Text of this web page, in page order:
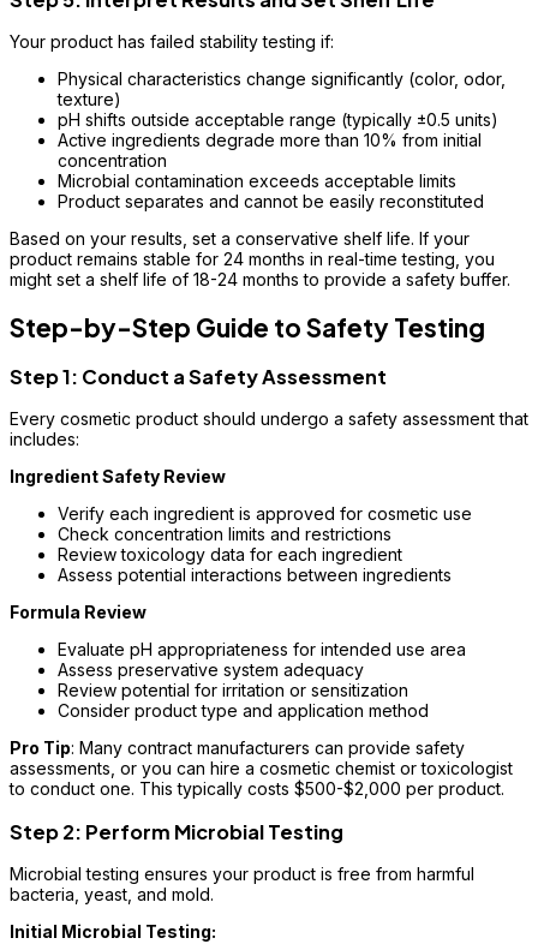
Your product has failed stability testing if:
Physical characteristics change significantly (color, odor,
texture)
pH shifts outside acceptable range (typically ±0.5 units)
Active ingredients degrade more than 10% from initial
concentration
Microbial contamination exceeds acceptable limits
Product separates and cannot be easily reconstituted
Based on your results, set a conservative shelf life. If your
product remains stable for 24 months in real-time testing, you
might set a shelf life of 18-24 months to provide a safety buffer.
Step-by-Step Guide to Safety Testing
Step 1: Conduct a Safety Assessment
Every cosmetic product should undergo a safety assessment that
includes:
Ingredient Safety Review
Verify each ingredient is approved for cosmetic use
Check concentration limits and restrictions
Review toxicology data for each ingredient
Assess potential interactions between ingredients
Formula Review
Evaluate pH appropriateness for intended use area
Assess preservative system adequacy
Review potential for irritation or sensitization
Consider product type and application method
Pro Tip: Many contract manufacturers can provide safety
assessments, or you can hire a cosmetic chemist or toxicologist
to conduct one. This typically costs $500-$2,000 per product.
Step 2: Perform Microbial Testing
Microbial testing ensures your product is free from harmful
bacteria, yeast, and mold.
Initial Microbial Testing: